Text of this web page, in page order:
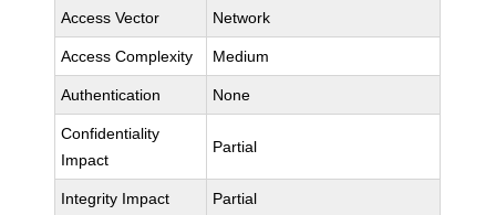
Access Vector Network
Access Complexity Medium
Authentication None
Confidentiality
Impact
Partial
Integrity Impact Partial